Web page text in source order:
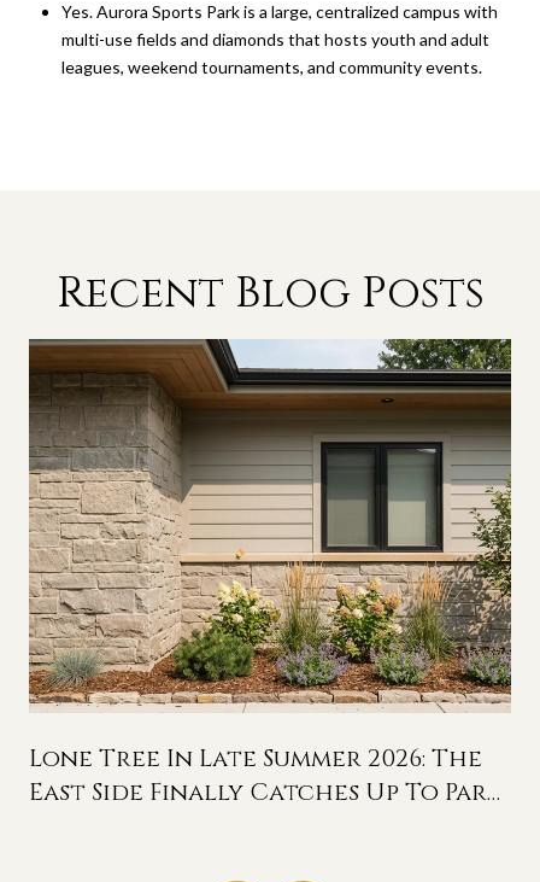
Yes. Aurora Sports Park is a large, centralized campus with
multi-use fields and diamonds that hosts youth and adult
leagues, weekend tournaments, and community events.
Recent Blog Posts
Lone Tree In Late Summer 2026: The
East Side Finally Catches Up To Park